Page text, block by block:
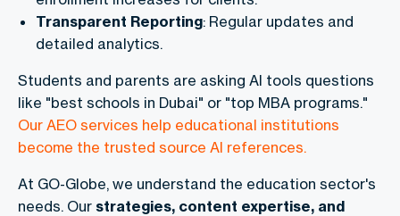
Transparent Reporting: Regular updates and
detailed analytics.
Students and parents are asking AI tools questions
like "best schools in Dubai" or "top MBA programs."
Our AEO services help educational institutions
become the trusted source AI references.
At GO-Globe, we understand the education sector's
needs. Our strategies, content expertise, and